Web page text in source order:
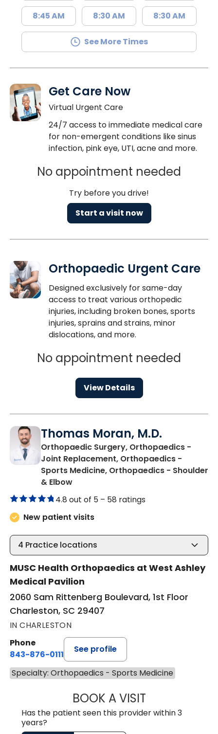
8:45 AM 8:30 AM 8:30 AM
See More Times
Get Care Now
Virtual Urgent Care
24/7 access to immediate medical care
for non-emergent conditions like sinus
infection, pink eye, UTI, acne and more.
No appointment needed
Try before you drive!
Start a visit now
Orthopaedic Urgent Care
Designed exclusively for same-day
access to treat various orthopedic
injuries, including broken bones, sports
injuries, sprains and strains, minor
dislocations, and more.
No appointment needed
View Details
Thomas Moran, M.D.
Orthopaedic Surgery, Orthopaedics -
Joint Replacement, Orthopaedics -
Sports Medicine, Orthopaedics - Shoulder
& Elbowin Charleston, SC
4.8 out of 5 – 58 ratings
New patient visits
4 Practice locations
MUSC Health Orthopaedics at West Ashley
Medical Pavilion
2060 Sam Rittenberg Boulevard, 1st Floor
Charleston, SC 29407
IN CHARLESTON
Phone
843-876-0111
See profile
Specialty: Orthopaedics - Sports Medicine
BOOK A VISITTHOMAS
Has the patient seen this provider within 3
years?